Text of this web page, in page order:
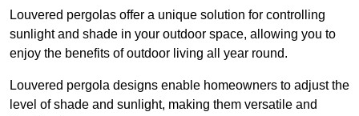
Louvered pergolas offer a unique solution for controlling
sunlight and shade in your outdoor space, allowing you to
enjoy the benefits of outdoor living all year round.
Louvered pergola designs enable homeowners to adjust the
level of shade and sunlight, making them versatile and